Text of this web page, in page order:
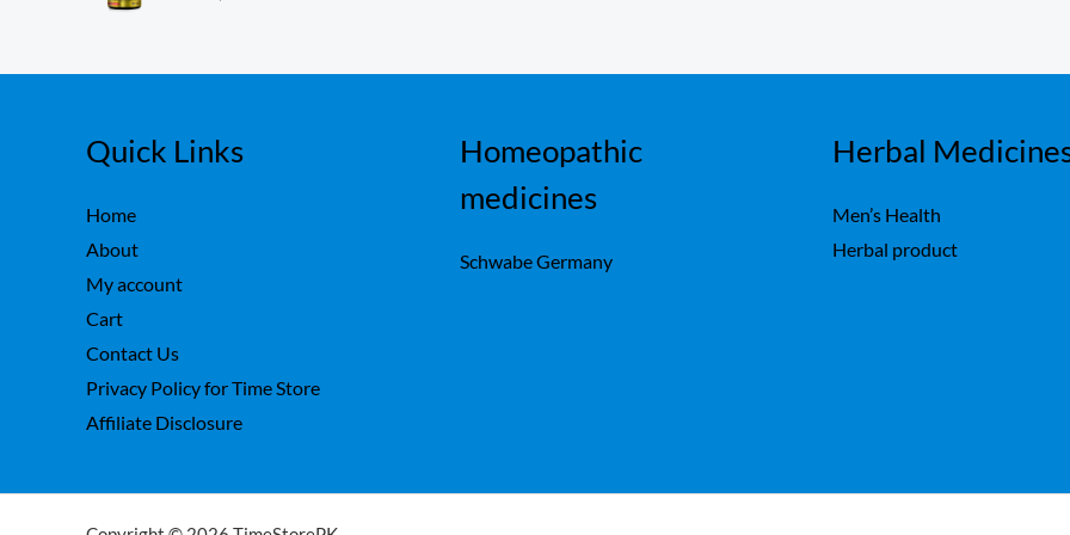
5
Quick Links
Home
About
My account
Cart
Contact Us
Privacy Policy for Time Store
Affiliate Disclosure
Homeopathic
medicines
Schwabe Germany
Herbal
Men’s Health
Herbal product